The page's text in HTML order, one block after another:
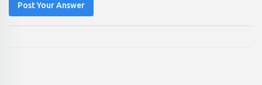
Post Your Answer